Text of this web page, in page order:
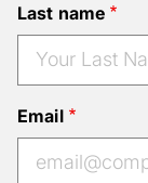
Last name
Email